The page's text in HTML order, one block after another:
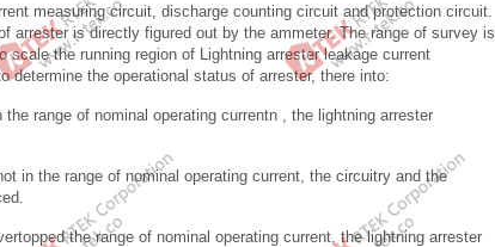
measuring circuit, discharge counting circuit and protection circuit.
arrester is directly figured out by the ammeter. The range of survey is
the running region of Lightning arrester leakage current
the operational status of arrester, there into:
range of nominal operating currentn , the lightning arrester
in the range of nominal operating current, the circuitry and the
the range of nominal operating current, the lightning arrester